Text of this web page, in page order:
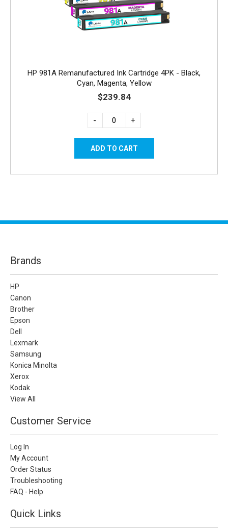
HP 981A Remanufactured Ink Cartridge 4PK - Black,
Cyan, Magenta, Yellow
$239.84
- +
Brands
HP
Canon
Brother
Epson
Dell
Lexmark
Samsung
Konica Minolta
Xerox
Kodak
View All
Customer Service
Log In
My Account
Order Status
Troubleshooting
FAQ - Help
Quick Links